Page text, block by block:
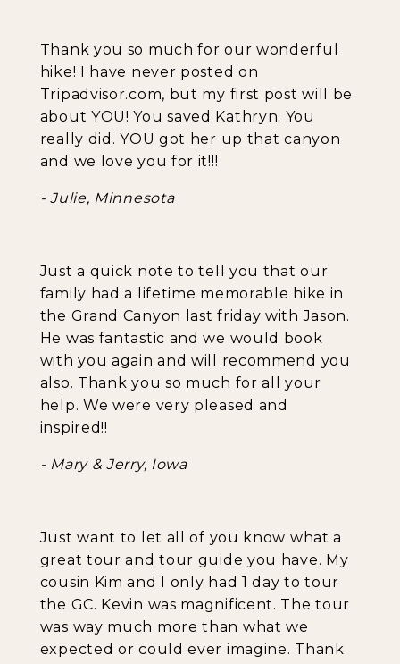
Thank you so much for our wonderful
hike! I have never posted on
Tripadvisor.com, but my first post will be
about YOU! You saved Kathryn. You
really did. YOU got her up that canyon
and we love you for it!!!
- Julie, Minnesota
Just a quick note to tell you that our
family had a lifetime memorable hike in
the Grand Canyon last friday with Jason.
He was fantastic and we would book
with you again and will recommend you
also. Thank you so much for all your
help. We were very pleased and
inspired!!
- Mary & Jerry, Iowa
Just want to let all of you know what a
great tour and tour guide you have. My
cousin Kim and I only had 1 day to tour
the GC. Kevin was magnificent. The tour
was way much more than what we
expected or could ever imagine. Thank